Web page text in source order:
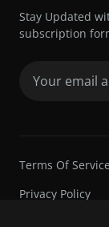
Stay Updated
subscription
Terms Of
Privacy Policy